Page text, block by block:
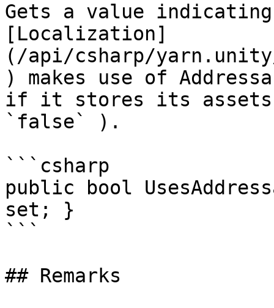
Gets a value
[Localization]
(/api/csharp/
) makes use of
if it stores its assets
`false` ).
```csharp
public bool
set; }
```
## Remarks